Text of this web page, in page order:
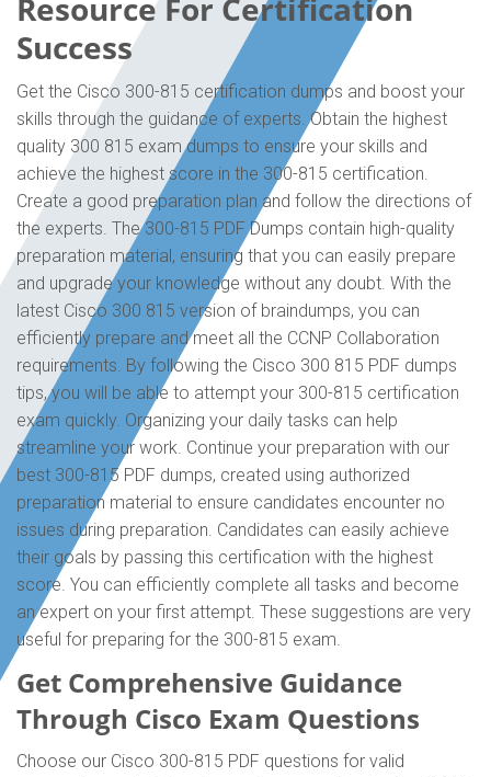
Resource For Certification
Success
Get the Cisco 300-815 certification dumps and boost your
skills through the guidance of experts. Obtain the highest
quality 300 815 exam dumps to ensure your skills and
achieve the highest score in the 300-815 certification.
Create a good preparation plan and follow the directions of
the experts. The 300-815 PDF Dumps contain high-quality
preparation material, ensuring that you can easily prepare
and upgrade your knowledge without any doubt. With the
latest Cisco 300 815 version of braindumps, you can
efficiently prepare and meet all the CCNP Collaboration
requirements. By following the Cisco 300 815 PDF dumps
tips, you will be able to attempt your 300-815 certification
exam quickly. Organizing your daily tasks can help
streamline your work. Continue your preparation with our
best 300-815 PDF dumps, created using authorized
preparation material to ensure candidates encounter no
issues during preparation. Candidates can easily achieve
their goals by passing this certification with the highest
score. You can efficiently complete all tasks and become
an expert on your first attempt. These suggestions are very
useful for preparing for the 300-815 exam.
Get Comprehensive Guidance
Through Cisco Exam Questions
Choose our Cisco 300-815 PDF questions for valid